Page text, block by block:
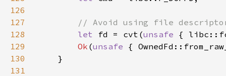
126
127
128
let fd = cvt(unsafe {
129
Ok (unsafe
130
131